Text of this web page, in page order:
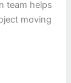
team helps
moving